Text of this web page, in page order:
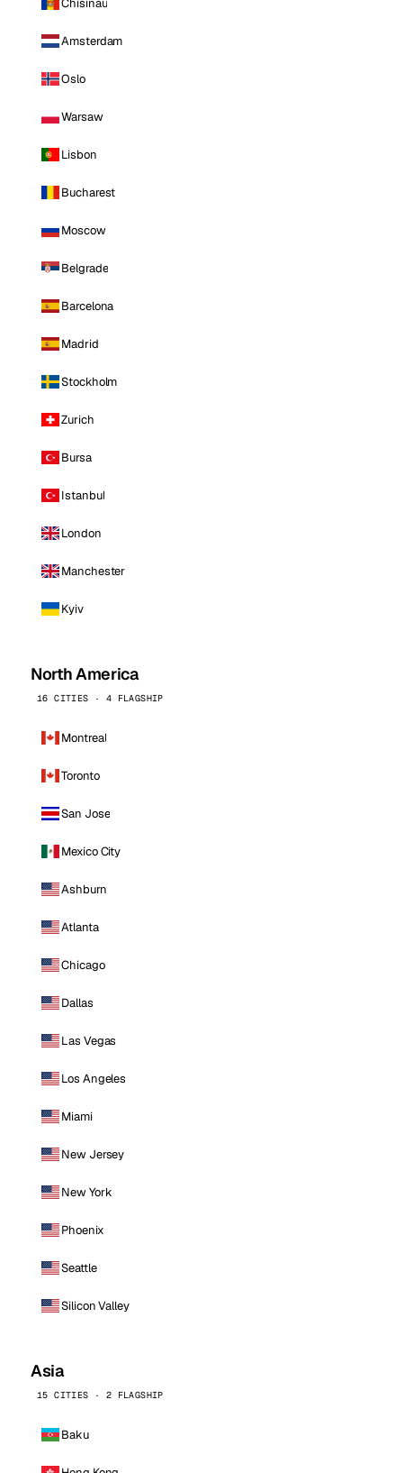
Amsterdam
Oslo
Warsaw
Lisbon
Bucharest
Moscow
Belgrade
Barcelona
Madrid
Stockholm
Zurich
Bursa
Istanbul
London
Manchester
Kyiv
North America
16 CITIES · 4 FLAGSHIP
Montreal
Toronto
San Jose
Mexico City
Ashburn
Atlanta
Chicago
Dallas
Las Vegas
Los Angeles
Miami
New Jersey
New York
Phoenix
Seattle
Silicon Valley
Asia
15 CITIES · 2 FLAGSHIP
Baku